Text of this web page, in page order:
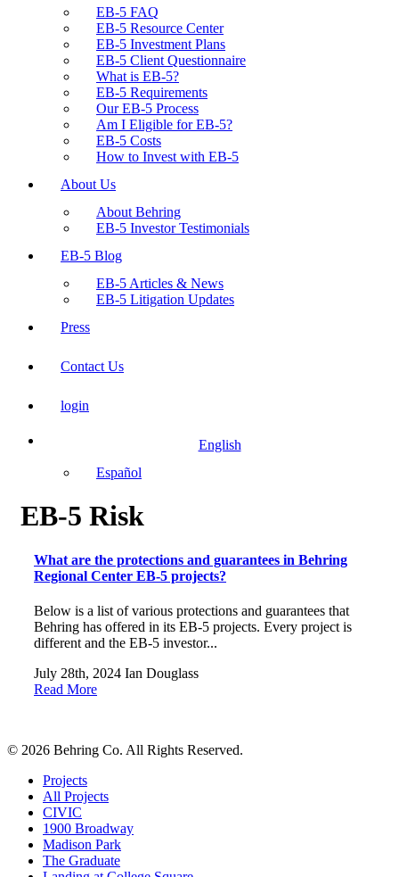
EB-5 FAQ
EB-5 Resource Center
EB-5 Investment Plans
EB-5 Client Questionnaire
What is EB-5?
EB-5 Requirements
Our EB-5 Process
Am I Eligible for EB-5?
EB-5 Costs
How to Invest with EB-5
About Us
About Behring
EB-5 Investor Testimonials
EB-5 Blog
EB-5 Articles & News
EB-5 Litigation Updates
Press
Contact Us
login
English
Español
EB-5 Risk
What are the protections and guarantees in Behring
Regional Center EB-5 projects?
Below is a list of various protections and guarantees that
Behring has offered in its EB-5 projects. Every project is
different and the EB-5 investor...
July 28th, 2024 Ian Douglass
Read More
© 2026 Behring Co. All Rights Reserved.
Projects
All Projects
CIVIC
1900 Broadway
Madison Park
The Graduate